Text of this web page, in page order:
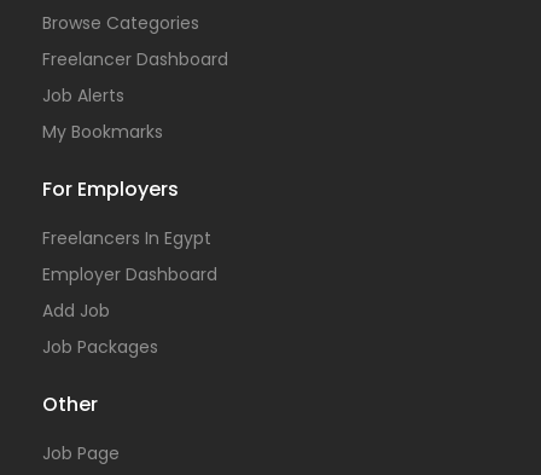
Browse Categories
Freelancer Dashboard
Job Alerts
My Bookmarks
For Employers
Freelancers In Egypt
Employer Dashboard
Add Job
Job Packages
Other
Job Page